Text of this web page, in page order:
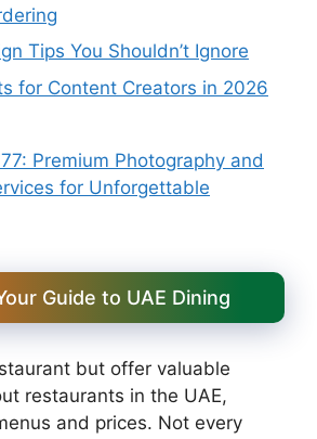
Tips You Shouldn’t Ignore
for Content Creators in 2026
Premium Photography and
for Unforgettable
Guide to UAE Dining
but offer valuable
restaurants in the UAE,
and prices. Not every